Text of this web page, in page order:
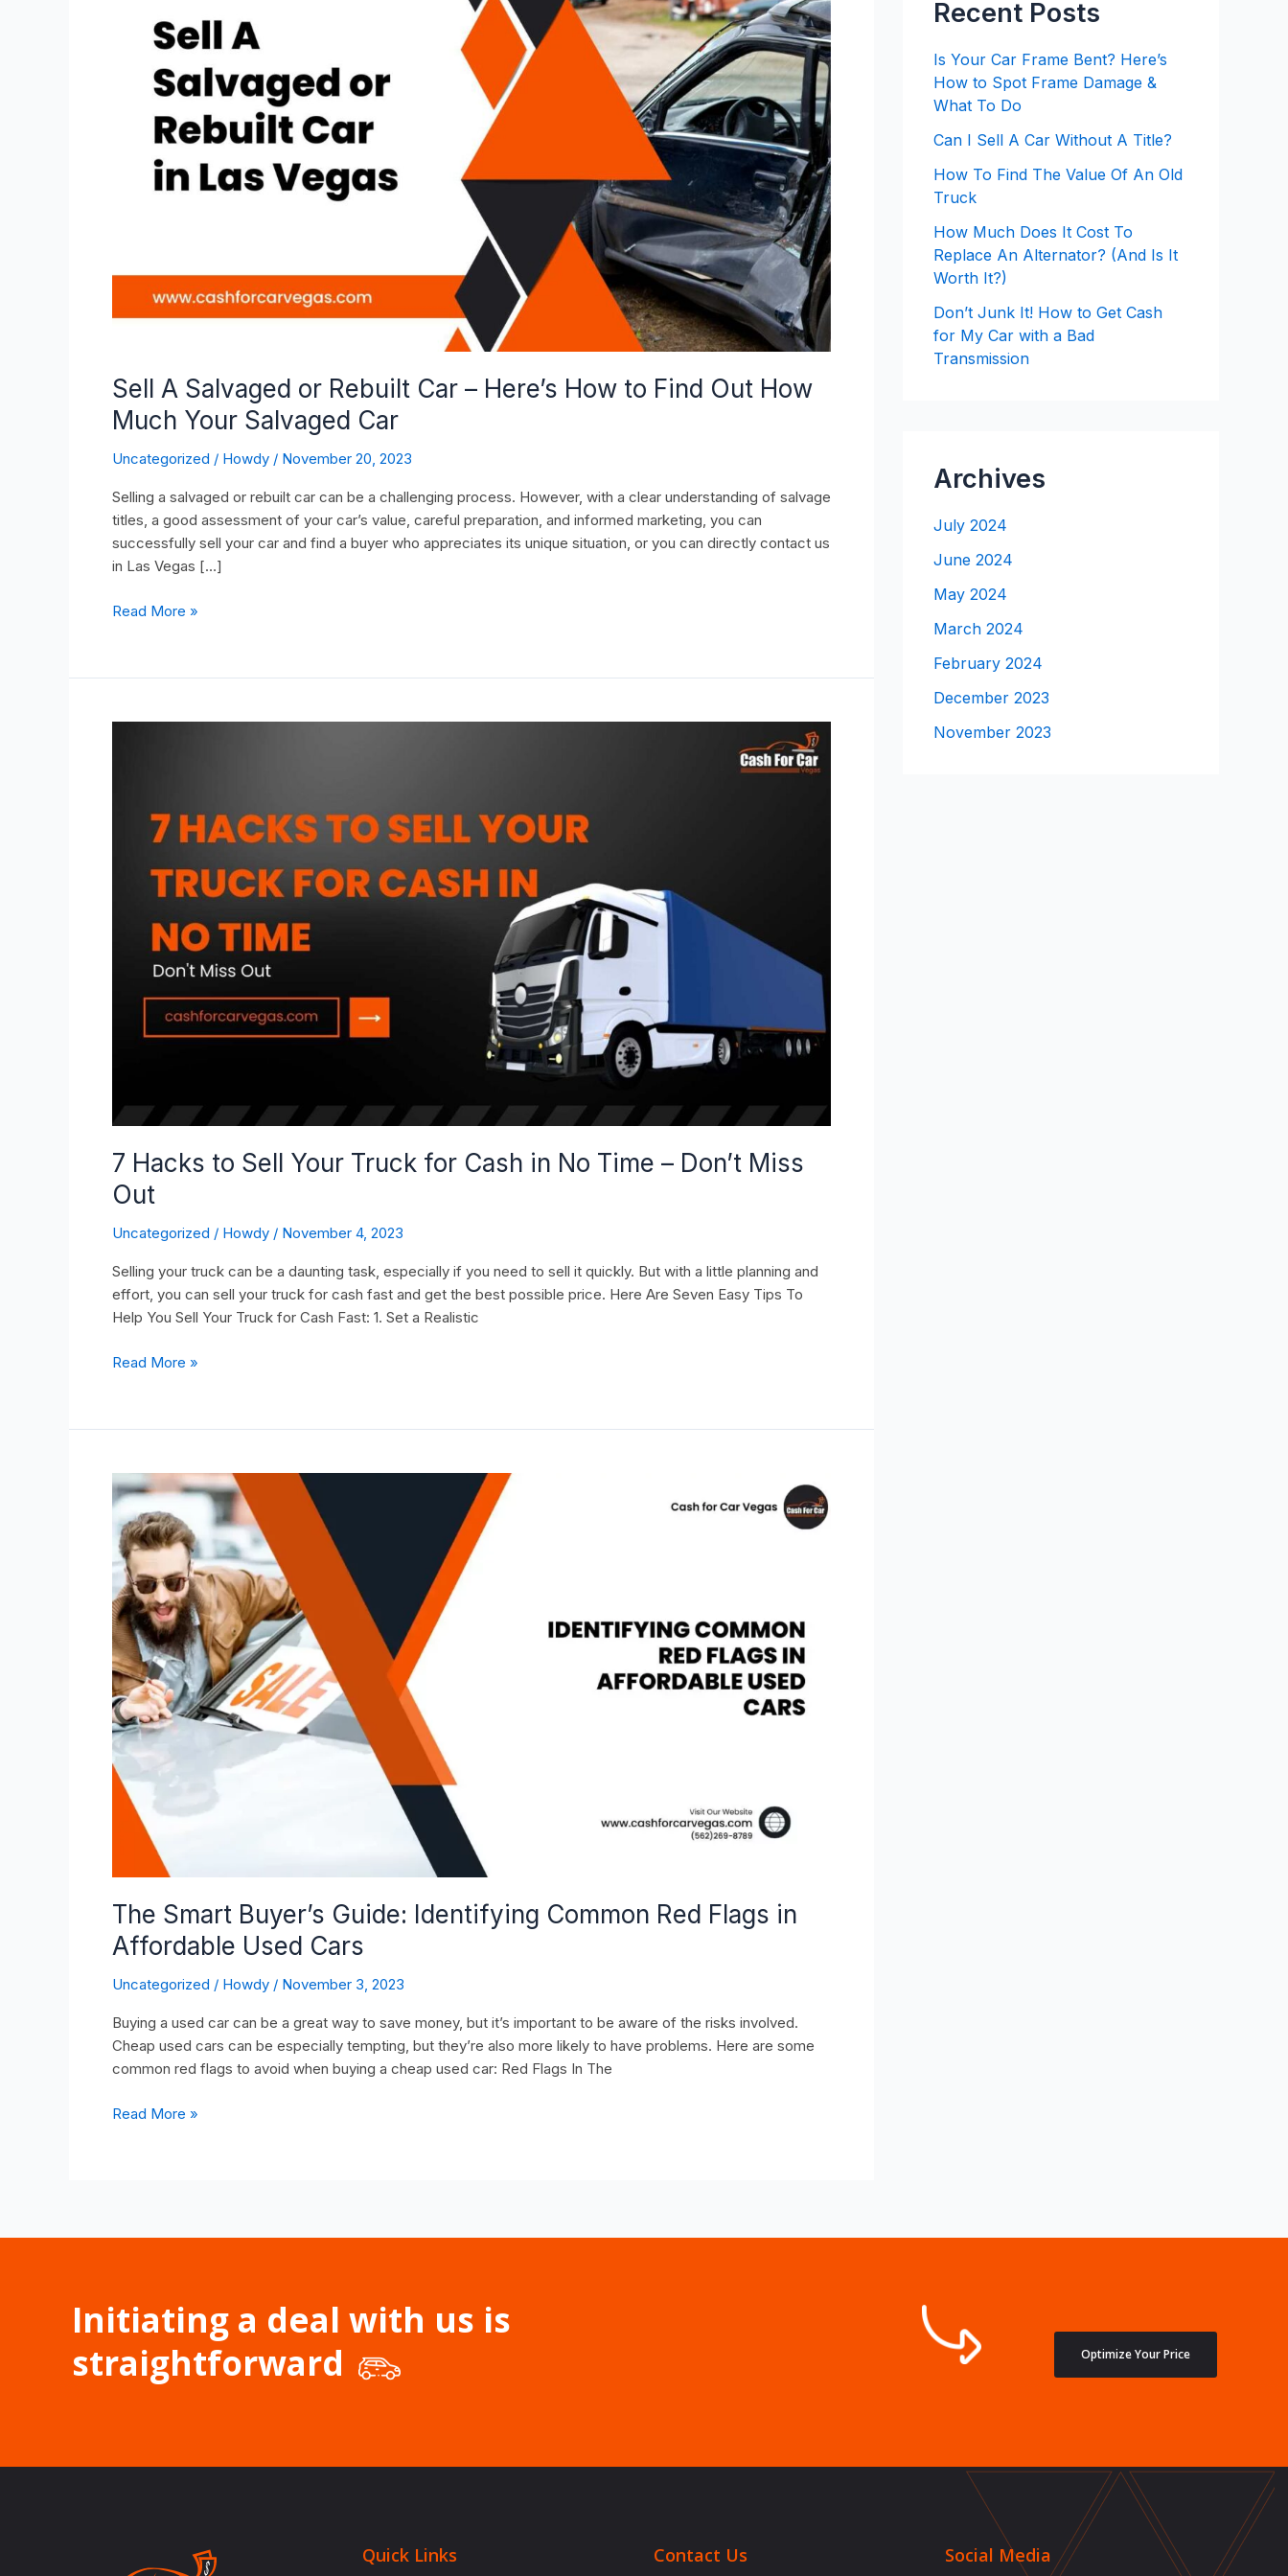
Sell A Salvaged or Rebuilt Car – Here’s How to Find Out How
Much Your Salvaged Car
Uncategorized / Howdy / November 20, 2023
Selling a salvaged or rebuilt car can be a challenging process. However, with a clear understanding of salvage
titles, a good assessment of your car’s value, careful preparation, and informed marketing, you can
successfully sell your car and find a buyer who appreciates its unique situation, or you can directly contact us
in Las Vegas […]
Rebuilt
Your
Salvaged
Car
Read More »
7 Hacks to Sell Your Truck for Cash in No Time – Don’t Miss
Out
Uncategorized / Howdy / November 4, 2023
Selling your truck can be a daunting task, especially if you need to sell it quickly. But with a little planning and
effort, you can sell your truck for cash fast and get the best possible price. Here Are Seven Easy Tips To
Help You Sell Your Truck for Cash Fast: 1. Set a Realistic
Read More »
The Smart Buyer’s Guide: Identifying Common Red Flags in
Affordable Used Cars
Uncategorized / Howdy / November 3, 2023
Buying a used car can be a great way to save money, but it’s important to be aware of the risks involved.
Cheap used cars can be especially tempting, but they’re also more likely to have problems. Here are some
common red flags to avoid when buying a cheap used car: Red Flags In The
The
Smart
Buyer’s
Guide:
Identifying
Common
Red
Flags
in
Affordable
Used
Cars
Read More »
Recent Posts
Is Your Car Frame Bent? Here’s
How to Spot Frame Damage &
What To Do
Can I Sell A Car Without A Title?
How To Find The Value Of An Old
Truck
How Much Does It Cost To
Replace An Alternator? (And Is It
Worth It?)
Don’t Junk It! How to Get Cash
for My Car with a Bad
Transmission
Archives
July 2024
June 2024
May 2024
March 2024
February 2024
December 2023
November 2023
Initiating a deal with us is
straightforward
Optimize Your Price
Quick Links Contact Us Social Media